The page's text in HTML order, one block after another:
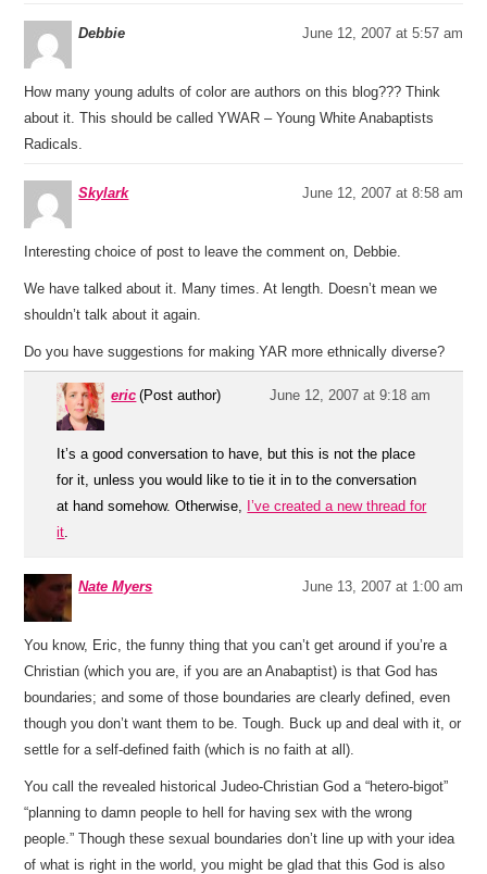
Debbie June 12, 2007 at 5:57 am
How many young adults of color are authors on this blog??? Think
about it. This should be called YWAR – Young White Anabaptists
Radicals.
Skylark June 12, 2007 at 8:58 am
Interesting choice of post to leave the comment on, Debbie.
We have talked about it. Many times. At length. Doesn’t mean we
shouldn’t talk about it again.
Do you have suggestions for making YAR more ethnically diverse?
eric (Post author) June 12, 2007 at 9:18 am
It’s a good conversation to have, but this is not the place
for it, unless you would like to tie it in to the conversation
at hand somehow. Otherwise, I’ve created a new thread for
it.
Nate Myers June 13, 2007 at 1:00 am
You know, Eric, the funny thing that you can’t get around if you’re a
Christian (which you are, if you are an Anabaptist) is that God has
boundaries; and some of those boundaries are clearly defined, even
though you don’t want them to be. Tough. Buck up and deal with it, or
settle for a self-defined faith (which is no faith at all).
You call the revealed historical Judeo-Christian God a “hetero-bigot”
“planning to damn people to hell for having sex with the wrong
people.” Though these sexual boundaries don’t line up with your idea
of what is right in the world, you might be glad that this God is also